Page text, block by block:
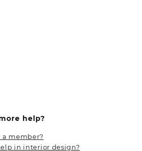
help?
a member?
in interior design?